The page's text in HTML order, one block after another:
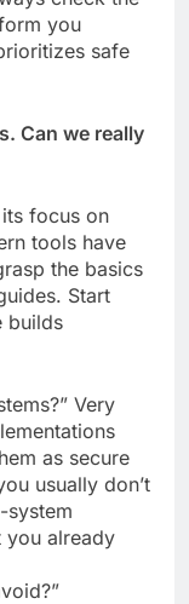
you
safe
Can we really
focus on
tools have
the basics
Start
builds
Very
as secure
usually don’t
system
you already